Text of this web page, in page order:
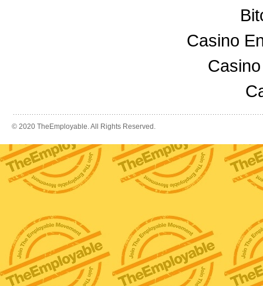
Casino
© 2020 TheEmployable. All Rights Reserved.